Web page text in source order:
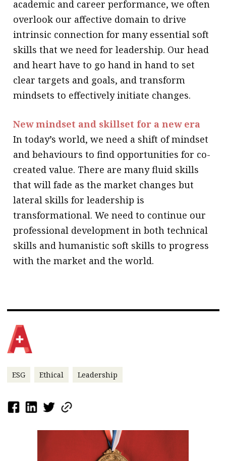
academic and career performance, we often
overlook our affective domain to drive
intrinsic connection for many essential soft
skills that we need for leadership. Our head
and heart have to go hand in hand to set
clear targets and goals, and transform
mindsets to effectively initiate changes.
New mindset and skillset for a new era
In today’s world, we need a shift of mindset
and behaviours to find opportunities for co-
created value. There are many fluid skills
that will fade as the market changes but
lateral skills for leadership is
transformational. We need to continue our
professional development in both technical
skills and humanistic soft skills to progress
with the market and the world.
ESG Ethical Leadership